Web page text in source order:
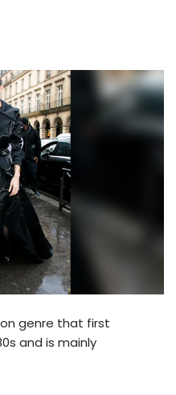
genre that first
and is mainly